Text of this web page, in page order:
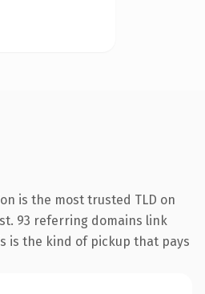
is the most trusted TLD on
93 referring domains link
is the kind of pickup that pays